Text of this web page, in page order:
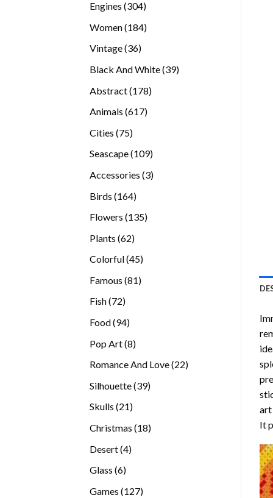
Engines 304304
Women 184184
Vintage 3636
Black And White 3939
Abstract 178178
Animals 617617
Cities 7575
Seascape 109109
Accessories 33
Birds 164164
Flowers 135135
Plants 6262
Colorful 4545
Famous 8181
Fish 7272
Food 9494
Pop Art 88
Romance And Love 2222
Silhouette 3939
Skulls 2121
Christmas 1818
Desert 44
Glass 66
Games 127127
art
It